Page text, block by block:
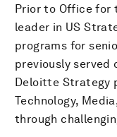
Prior to Office for
leader in US
programs for
previously served
Deloitte Strategy
Technology,
through